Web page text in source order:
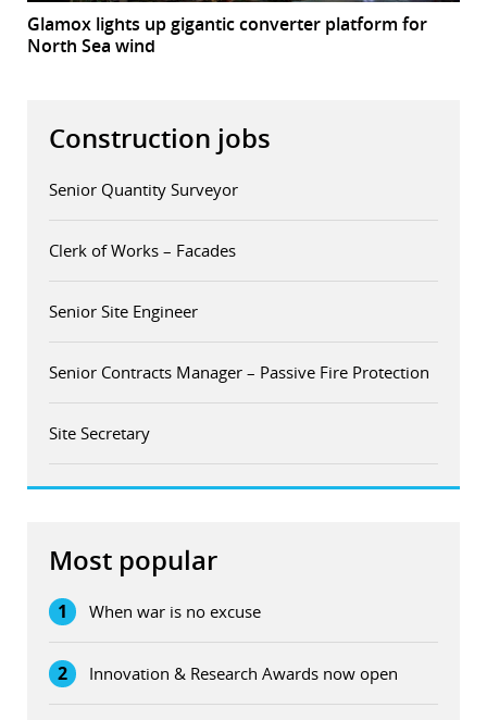
Glamox lights up gigantic converter platform for
North Sea wind
Construction jobs
Senior Quantity Surveyor
Clerk of Works – Facades
Senior Site Engineer
Senior Contracts Manager – Passive Fire Protection
Site Secretary
Most popular
1 When war is no excuse
2 Innovation & Research Awards now open